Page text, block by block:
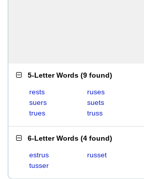
5-Letter Words (9 found)
rests ruses
suers
suets
trues
truss
6-Letter Words (4 found)
estrus russet
tusser